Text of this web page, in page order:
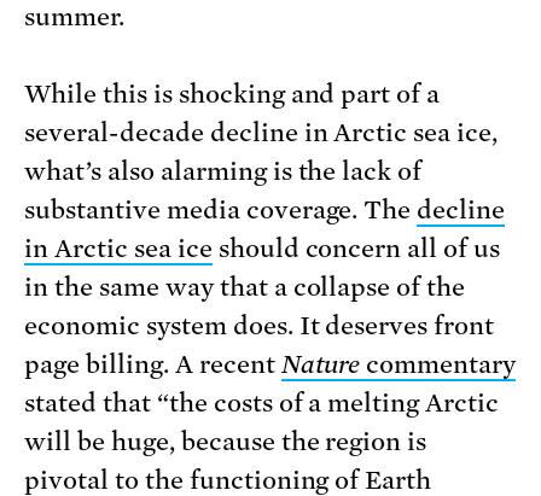
summer.
While this is shocking and part of a
several-decade decline in Arctic sea ice,
what’s also alarming is the lack of
substantive media coverage. The decline
in Arctic sea ice should concern all of us
in the same way that a collapse of the
economic system does. It deserves front
page billing. A recent Nature commentary
stated that “the costs of a melting Arctic
will be huge, because the region is
pivotal to the functioning of Earth